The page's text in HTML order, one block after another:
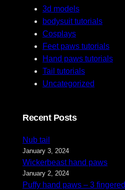
3d models
bodysuit tutorials
Cosplays
Feet paws tutorials
Hand paws tutorials
Tail tutorials
Uncategorized
Recent Posts
Nub tail
January 3, 2024
Wickerbeast hand paws
January 2, 2024
Puffy hand paws – 3 fingered